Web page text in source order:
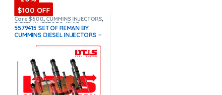
$100 OFF
Core $600,CUMMINS INJECTORS,
DIESEL INJECTORS,ISX15
Cummins,SET OF INJECTORS
ISX15,TOP SELLING INJECTORS
5579415 SET OF REMAN BY
CUMMINS DIESEL INJECTORS –
Supply included for Free –
$7,950.00 + $600.00 Core Free
Shipping in all orders
$7,155.00 + $+600 Core)